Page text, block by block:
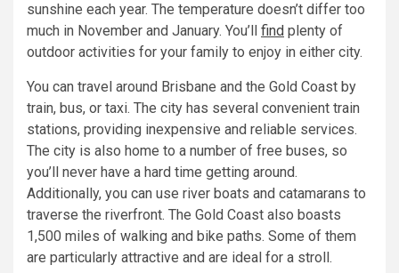
sunshine each year. The temperature doesn’t differ too
much in November and January. You’ll find plenty of
outdoor activities for your family to enjoy in either city.
You can travel around Brisbane and the Gold Coast by
train, bus, or taxi. The city has several convenient train
stations, providing inexpensive and reliable services.
The city is also home to a number of free buses, so
you’ll never have a hard time getting around.
Additionally, you can use river boats and catamarans to
traverse the riverfront. The Gold Coast also boasts
1,500 miles of walking and bike paths. Some of them
are particularly attractive and are ideal for a stroll.